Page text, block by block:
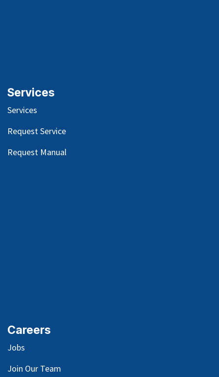
Services
Services
Request Service
Request Manual
Careers
Jobs
Join Our Team